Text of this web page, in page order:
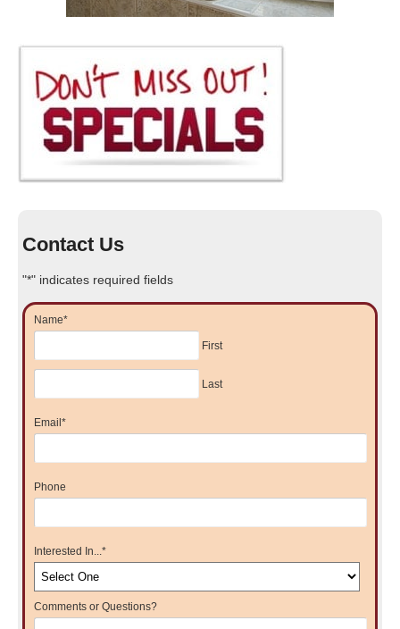
Contact Us
"*" indicates required fields
Name*
First
Last
Email*
Phone
Interested In... *
Comments or Questions?